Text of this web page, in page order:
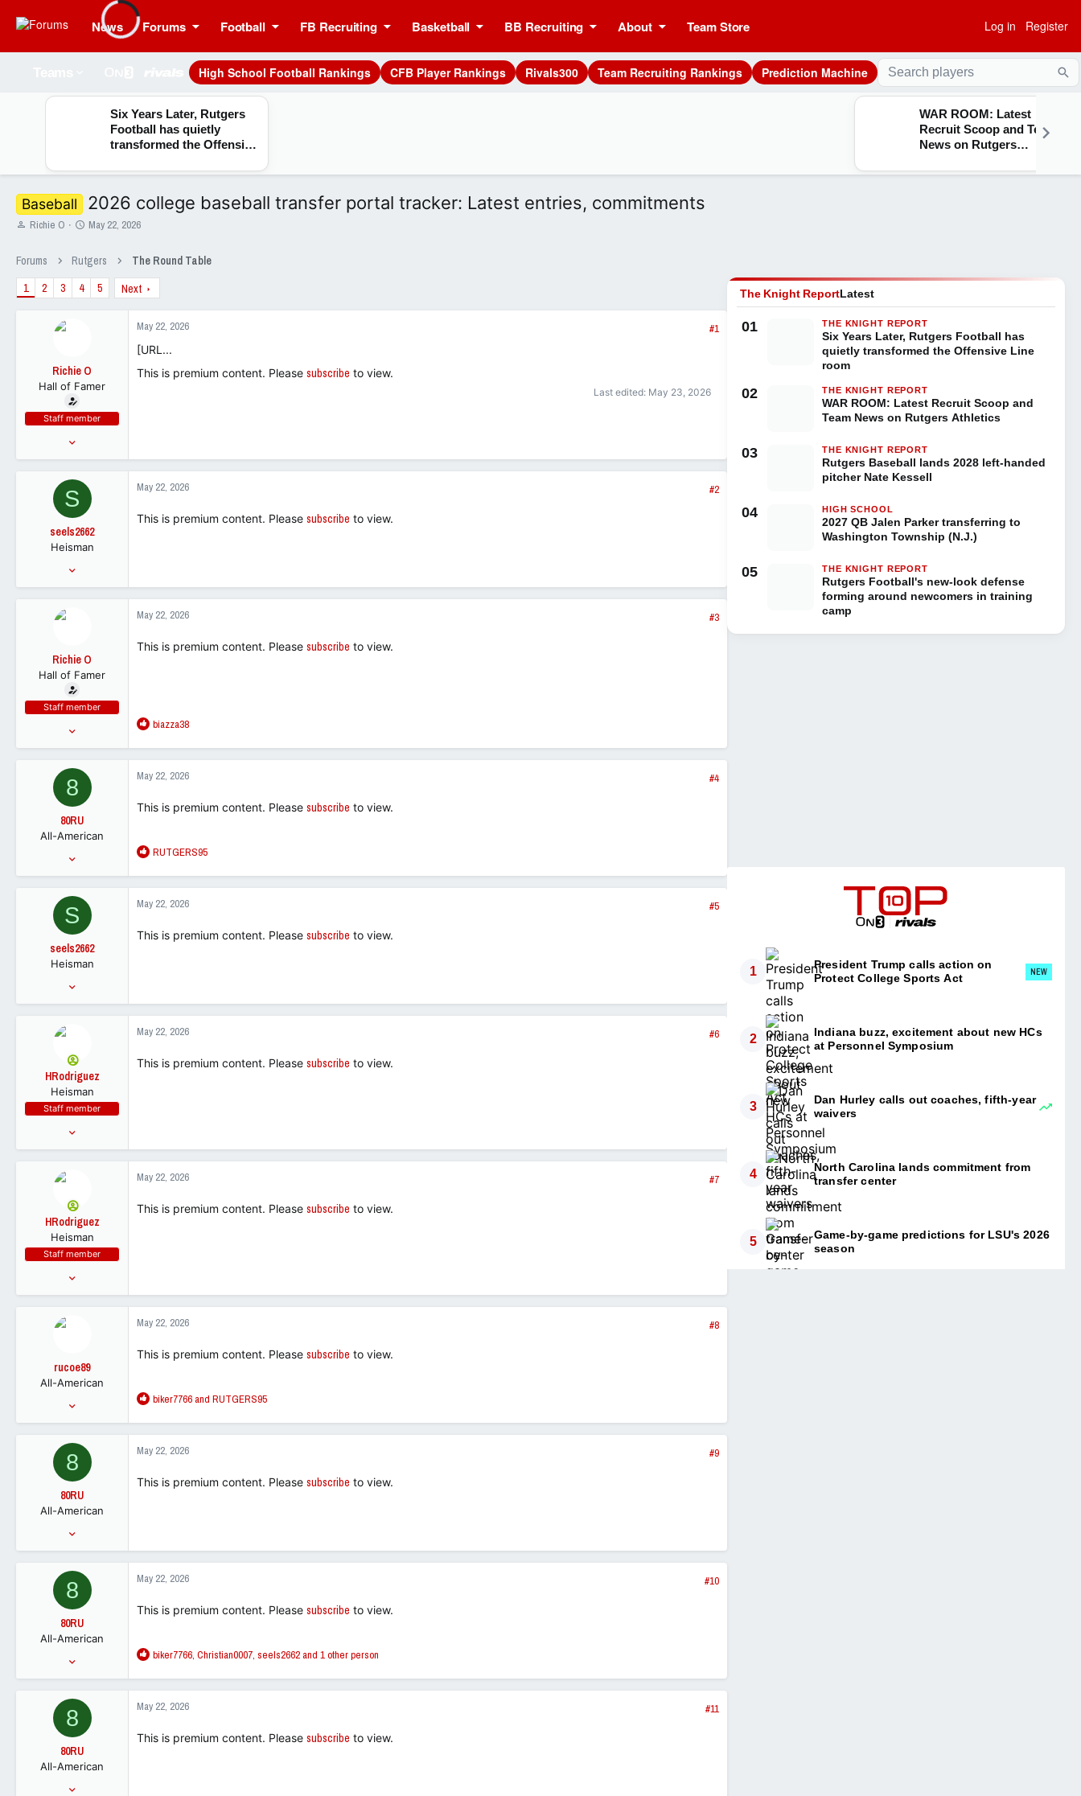
News Forums Football FB Recruiting Basketball BB Recruiting About Team Store Log in Register
High School Football Rankings CFB Player Rankings Rivals300 Team Recruiting Rankings Prediction Machine
Six Years Later, Rutgers
Football has quietly
transformed the Offensive
WAR ROOM: Latest
Recruit Scoop and Team
News on Rutgers
Baseball 2026 college baseball transfer portal tracker: Latest entries, commitments
T
e
a
d
Richie O
S
r
t
d
May 22, 2026
Forums Rutgers
The Round Table
1
2 3 4 5 Next
Richie O
Hall of Famer
Staff member
70,631
238,479
May 22, 2026
#1
[URL...
This is premium content. Please subscribe to view.
Last edited: May 23, 2026
S
seels2662
Heisman
24,795
May 22, 2026 #2
This is premium content. Please subscribe to view.
Richie O
Hall of Famer
Staff member
70,631
238,479
May 22, 2026 #3
This is premium content. Please subscribe to view.
R
a
t
o
:
biazza38
8
80RU
All-American
6,822
May 22, 2026 #4
This is premium content. Please subscribe to view.
R
a
t
o
RUTGERS95
S
seels2662
Heisman
24,795
May 22, 2026 #5
This is premium content. Please subscribe to view.
HRodriguez
Heisman
Staff member
27,023
May 22, 2026 #6
This is premium content. Please subscribe to view.
HRodriguez
Heisman
Staff member
27,023
May 22, 2026 #7
This is premium content. Please subscribe to view.
rucoe89
All-American
13,002
May 22, 2026 #8
This is premium content. Please subscribe to view.
R
a
t
o
biker7766and RUTGERS95
8
80RU
All-American
6,822
May 22, 2026 #9
This is premium content. Please subscribe to view.
8
80RU
All-American
6,822
May 22, 2026 #10
This is premium content. Please subscribe to view.
R
a
t
o
biker7766, Christian0007, seels2662and 1 other person
8
80RU
All-American
May 22, 2026 #11
This is premium content. Please subscribe to view.
The Knight ReportLatest
01 THE KNIGHT REPORT
Six Years Later, Rutgers Football has
quietly transformed the Offensive Line
room
02 THE KNIGHT REPORT
WAR ROOM: Latest Recruit Scoop and
Team News on Rutgers Athletics
03 THE KNIGHT REPORT
Rutgers Baseball lands 2028 left-handed
pitcher Nate Kessell
04 HIGH SCHOOL
2027 QB Jalen Parker transferring to
Washington Township (N.J.)
05 THE KNIGHT REPORT
Rutgers Football's new-look defense
forming around newcomers in training
camp